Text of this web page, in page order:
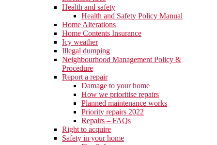
Health and safety
Health and Safety Policy Manual
Home Alterations
Home Contents Insurance
Icy weather
Illegal dumping
Neighbourhood Management Policy &
Procedure
Report a repair
Damage to your home
How we prioritise repairs
Planned maintenance works
Priority repairs 2022
Repairs – FAQs
Right to acquire
Safety in your home